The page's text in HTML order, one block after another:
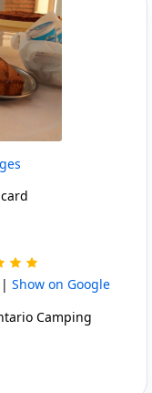
Show on Google
Camping